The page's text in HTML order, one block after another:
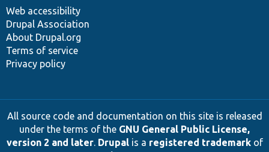
Web accessibility
Drupal Association
About Drupal.org
Terms of service
Privacy policy
All source code and documentation on this site is released
under the terms of the GNU General Public License,
version 2 and later. Drupalis a registered trademarkof